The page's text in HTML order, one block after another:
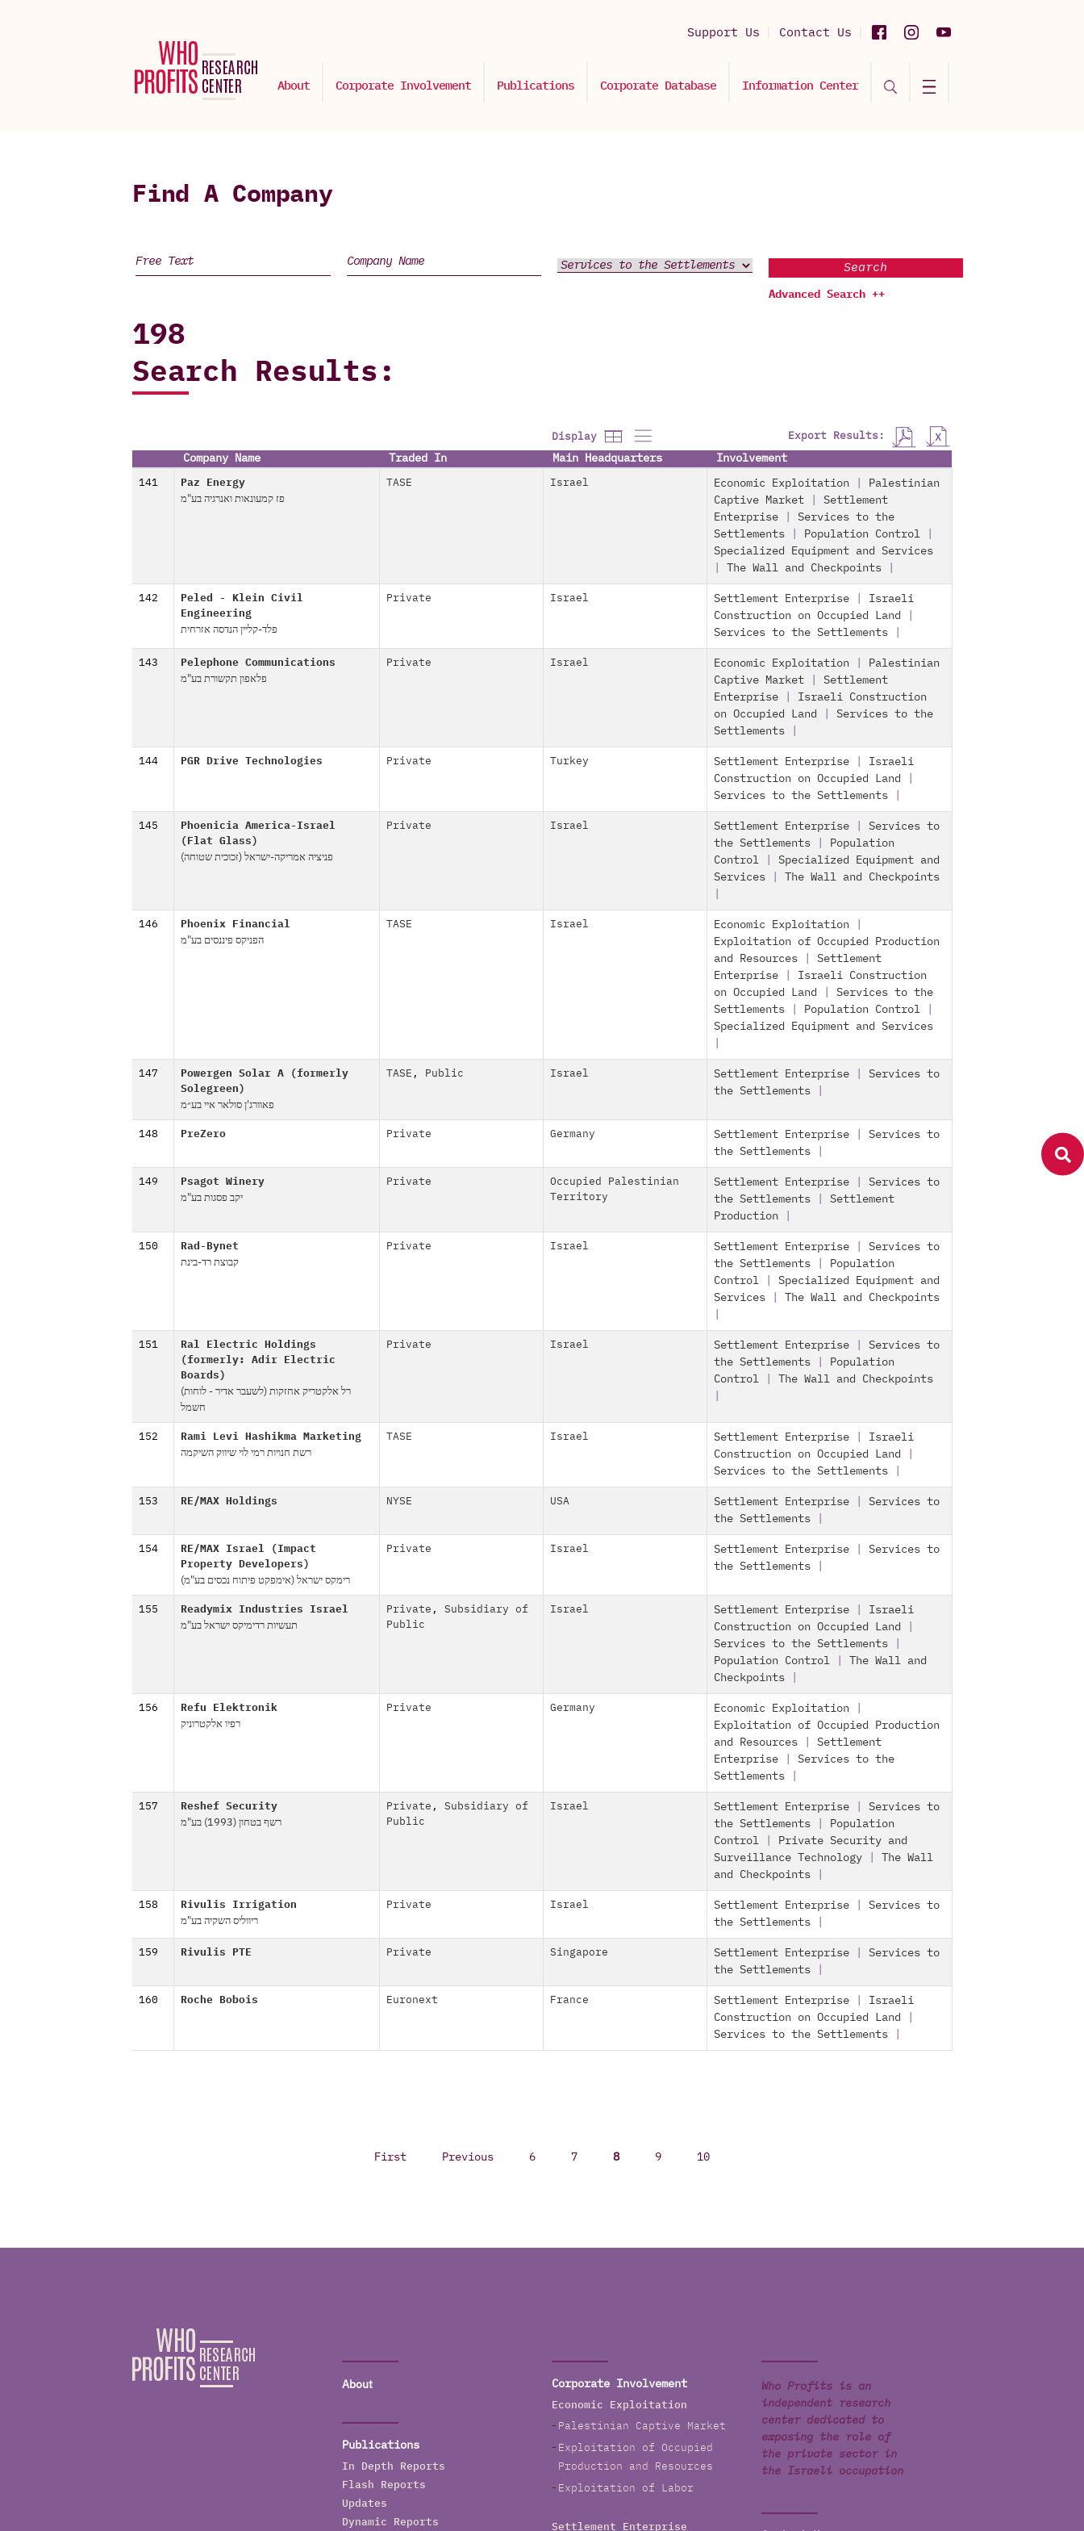
Support Us Contact Us
About Corporate Involvement Publications Corporate Database Information Center
Find A Company
Search
Advanced Search ++
198
Search Results:
Display Export Results:
Company Name Traded In Main Headquarters Involvement
141 Paz Energy
פז קמעונאות ואנרגיה בע"מ
TASE Israel Economic Exploitation
Palestinian
Captive Market
Settlement
Enterprise
Services to the
Settlements
Population Control
Specialized Equipment and Services
The Wall and Checkpoints
142
Peled - Klein Civil
Engineering
פלד-קליין הנדסה אזרחית
Private Israel Settlement Enterprise
Israeli
Construction on Occupied Land
Services to the Settlements
143 Pelephone Communications
פלאפון תקשורת בע"מ
Private Israel Economic Exploitation
Palestinian
Captive Market
Settlement
Enterprise
Israeli Construction
on Occupied Land
Services to the
Settlements
144 PGR Drive Technologies Private Turkey Settlement Enterprise
Israeli
Construction on Occupied Land
Services to the Settlements
145
Phoenicia America-Israel
(Flat Glass)
פניציה אמריקה-ישראל (זכוכית שטוחה)
Private Israel Settlement Enterprise
Services to
the Settlements
Population
Control
Specialized Equipment and
Services
The Wall and Checkpoints
146 Phoenix Financial
הפניקס פיננסים בע"מ
TASE Israel Economic Exploitation
Exploitation of Occupied Production
and Resources
Settlement
Enterprise
Israeli Construction
on Occupied Land
Services to the
Settlements
Population Control
Specialized Equipment and Services
147
Powergen Solar A (formerly
Solegreen)
פאוורג'ן סולאר איי בע״מ
TASE , Public Israel Settlement Enterprise
Services to
the Settlements
148 PreZero Private Germany Settlement Enterprise
Services to
the Settlements
149 Psagot Winery
יקב פסגות בע"מ
Private
Occupied Palestinian
Territory
Settlement Enterprise
Services to
the Settlements
Settlement
Production
150 Rad-Bynet
קבוצת רד-בינת
Private Israel Settlement Enterprise
Services to
the Settlements
Population
Control
Specialized Equipment and
Services
The Wall and Checkpoints
151
Ral Electric Holdings
(formerly: Adir Electric
Boards)
(רל אלקטריק אחזקות (לשעבר אדיר - לוחות
חשמל
Private Israel Settlement Enterprise
Services to
the Settlements
Population
Control
The Wall and Checkpoints
152 Rami Levi Hashikma Marketing
רשת חנויות רמי לוי שיווק השיקמה
TASE Israel Settlement Enterprise
Israeli
Construction on Occupied Land
Services to the Settlements
153 RE/MAX Holdings NYSE USA Settlement Enterprise
Services to
the Settlements
154
RE/MAX Israel (Impact
Property Developers)
רימקס ישראל (אימפקט פיתוח נכסים בע"מ)
Private Israel Settlement Enterprise
Services to
the Settlements
155 Readymix Industries Israel
תעשיות רדימיקס ישראל בע"מ
Private , Subsidiary of
Public
Israel Settlement Enterprise
Israeli
Construction on Occupied Land
Services to the Settlements
Population Control
The Wall and
Checkpoints
156 Refu Elektronik
רפיו אלקטרוניק
Private Germany Economic Exploitation
Exploitation of Occupied Production
and Resources
Settlement
Enterprise
Services to the
Settlements
157 Reshef Security
רשף בטחון (1993) בע"מ
Private , Subsidiary of
Public
Israel Settlement Enterprise
Services to
the Settlements
Population
Control
Private Security and
Surveillance Technology
The Wall
and Checkpoints
158 Rivulis Irrigation
ריווליס השקיה בע"מ
Private Israel Settlement Enterprise
Services to
the Settlements
159 Rivulis PTE Private Singapore Settlement Enterprise
Services to
the Settlements
160 Roche Bobois Euronext France Settlement Enterprise
Israeli
Construction on Occupied Land
Services to the Settlements
First Previous 6 7 8 9 10
About
Publications
In Depth Reports
Flash Reports
Updates
Dynamic Reports
Corporate Involvement
Economic Exploitation
Palestinian Captive Market
Exploitation of Occupied
Production and Resources
Exploitation of Labor
Settlement Enterprise
Who Profits is an
independent research
center dedicated to
exposing the role of
the private sector in
the Israeli occupation